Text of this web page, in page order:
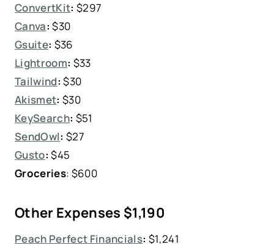
ConvertKit: $297
Canva: $30
Gsuite: $36
Lightroom: $33
Tailwind:$30
Akismet:$30
KeySearch: $51
SendOwl: $27
Gusto: $45
Groceries: $600
Other Expenses $1,190
Peach Perfect Financials: $1,241